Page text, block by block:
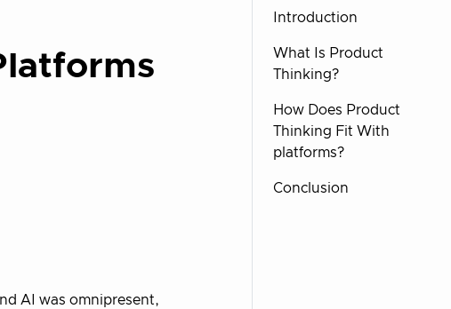
Introduction
What Is Product
Thinking?
How Does Product
Thinking Fit With
platforms?
Conclusion
AI was omnipresent,